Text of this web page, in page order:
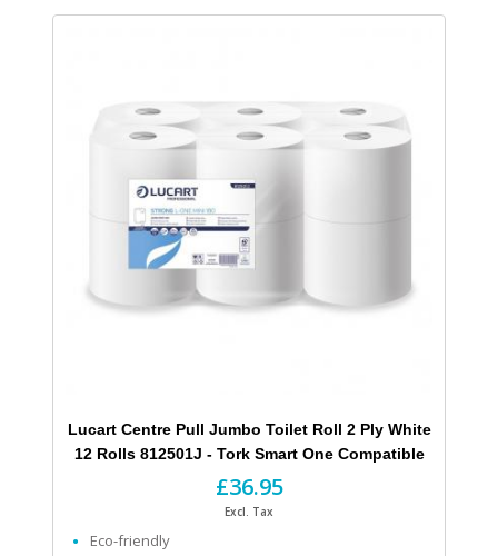
Lucart Centre Pull Jumbo Toilet Roll 2 Ply White
12 Rolls 812501J - Tork Smart One Compatible
£36.95
Excl. Tax
Eco-friendly